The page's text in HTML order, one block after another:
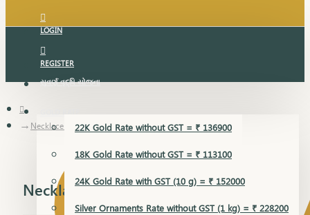
LOGIN
REGISTER
સુવર્ણ વૃદ્ધિ યોજના
GOLD RATE
22K Gold Rate without GST = ₹ 136900
18K Gold Rate without GST = ₹ 113100
24K Gold Rate with GST (10 g) = ₹ 152000
Silver Ornaments Rate without GST (1 kg) = ₹ 228200
Necklace Earring
Necklace Earring